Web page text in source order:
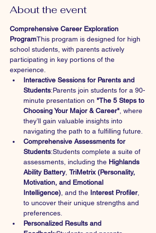
About the event
Comprehensive Career Exploration
ProgramThis program is designed for high
school students, with parents actively
participating in key portions of the
experience.
Interactive Sessions for Parents and
Students:Parents join students for a 90-
minute presentation on "The 5 Steps to
Choosing Your Major & Career" , where
they’ll gain valuable insights into
navigating the path to a fulfilling future.
Comprehensive Assessments for
Students:Students complete a suite of
assessments, including the Highlands
Ability Battery, TriMetrix (Personality,
Motivation, and Emotional
Intelligence) , and the Interest Profiler,
to uncover their unique strengths and
preferences.
Personalized Results and